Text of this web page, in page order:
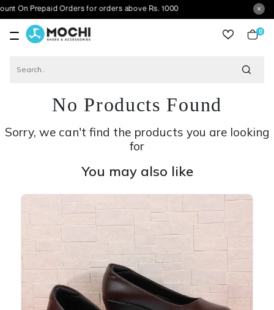
Orders for orders above Rs. 1000
0
No Products Found
Sorry, we can't find the products you are looking
for
You may also like